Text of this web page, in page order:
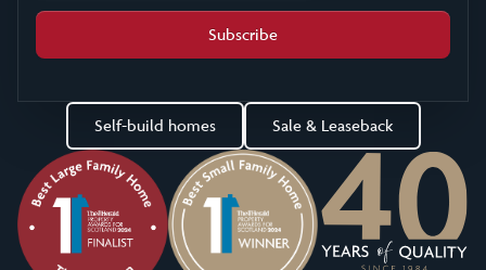
Self-build homes Sale & Leaseback